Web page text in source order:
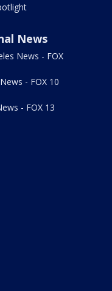
News
News - FOX
- FOX 10
- FOX 13